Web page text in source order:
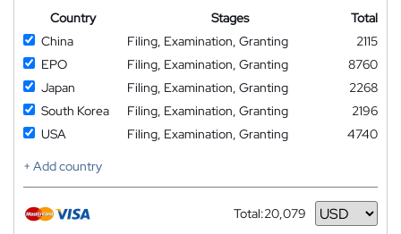
Country
Stages
Total
China
Filing, Examination, Granting
2115
EPO
Filing, Examination, Granting
8760
Japan
Filing, Examination, Granting
2268
South Korea
Filing, Examination, Granting
2196
USA
Filing, Examination, Granting
4740
+ Add country
Total:20,079
Currency